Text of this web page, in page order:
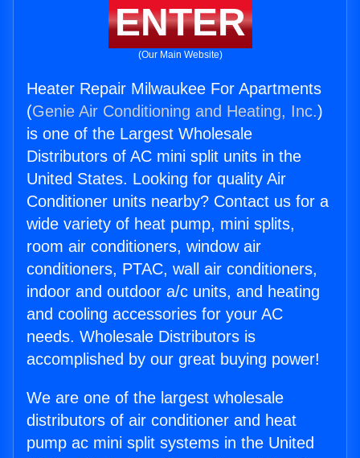
ENTER
(Our Main Website)
Heater Repair Milwaukee For Apartments
(Genie Air Conditioning and Heating, Inc.)
is one of the Largest Wholesale
Distributors of AC mini split units in the
United States. Looking for quality Air
Conditioner units nearby? Contact us for a
wide variety of heat pump, mini splits,
room air conditioners, window air
conditioners, PTAC, wall air conditioners,
indoor and outdoor a/c units, and heating
and cooling accessories for your AC
needs. Wholesale Distributors is
accomplished by our great buying power!
We are one of the largest wholesale
distributors of air conditioner and heat
pump ac mini split systems in the United